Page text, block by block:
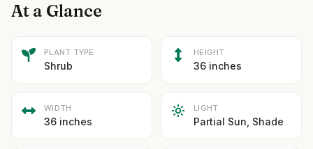
At a Glance
PLANT TYPE
Shrub
HEIGHT
36 inches
WIDTH
36 inches
LIGHT
Partial Sun, Shade